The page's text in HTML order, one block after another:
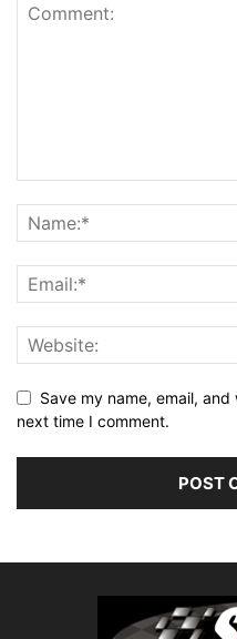
Save my name, email,
next time I comment.